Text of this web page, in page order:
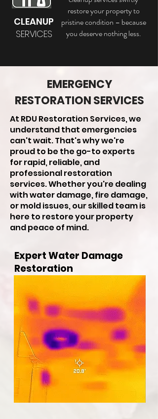
CLEANUP
SERVICES
restore your property to
pristine condition – because
you deserve nothing less.
EMERGENCY
RESTORATION SERVICES
At RDU Restoration Services, we
understand that emergencies
can't wait. That's why we're
proud to be the go-to experts
for rapid, reliable, and
professional restoration
services. Whether you're dealing
with water damage, fire damage,
or mold issues, our skilled team is
here to restore your property
and peace of mind.
Expert Water Damage
Restoration